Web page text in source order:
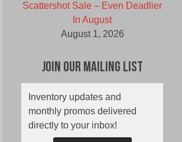
Scattershot Sale – Even Deadlier
In August
August 1, 2026
Join Our Mailing List
Inventory updates and
monthly promos delivered
directly to your inbox!